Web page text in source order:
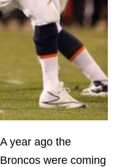
A year ago the
Broncos were coming